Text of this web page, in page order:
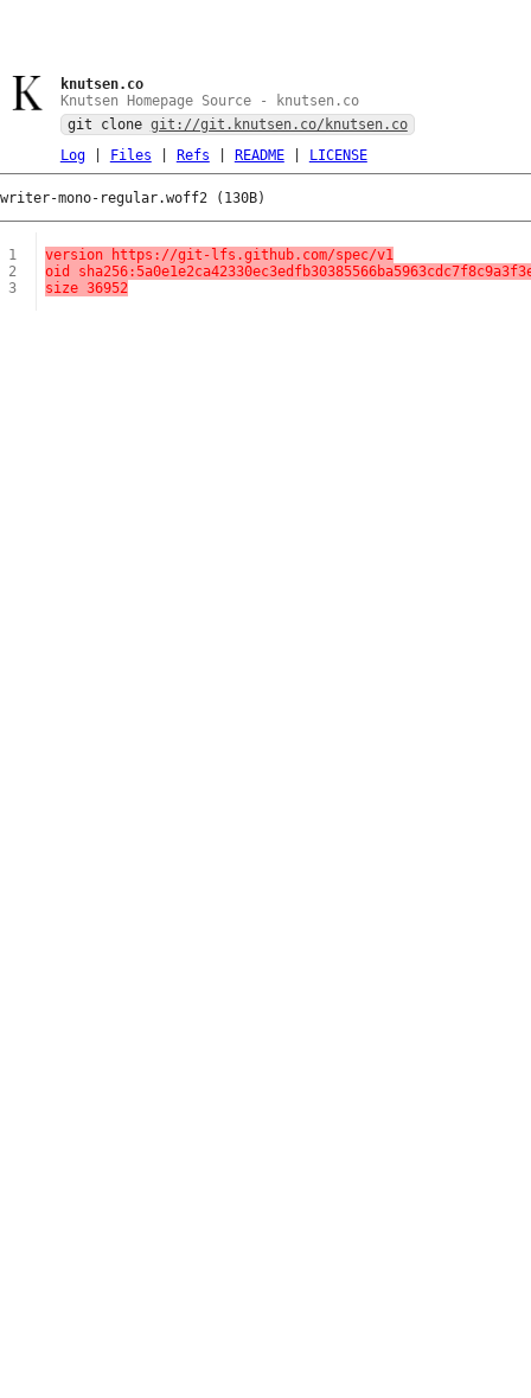
knutsen.co
Knutsen Homepage Source - knutsen.co
git clone git://git.knutsen.co/knutsen.co
Log| Files Refs README| LICENSE
writer-mono-regular.woff2 (130B)
1
2
3
version https://git-lfs.github.com/spec/v1
oid
size 36952